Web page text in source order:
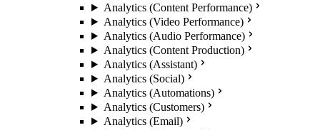
Analytics (Content Performance)
Analytics (Video Performance)
Analytics (Audio Performance)
Analytics (Content Production)
Analytics (Assistant)
Analytics (Social)
Analytics (Automations)
Analytics (Customers)
Analytics (Email)